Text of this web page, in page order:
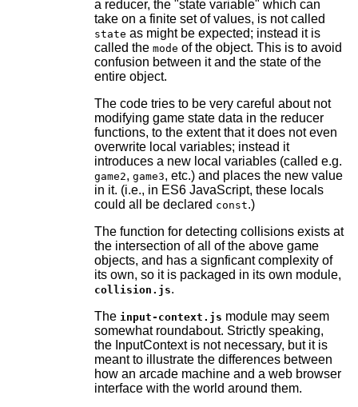
a reducer, the "state variable" which can
take on a finite set of values, is not called
state as might be expected; instead it is
called the mode of the object. This is to avoid
confusion between it and the state of the
entire object.
The code tries to be very careful about not
modifying game state data in the reducer
functions, to the extent that it does not even
overwrite local variables; instead it
introduces a new local variables (called e.g.
game2, game3, etc.) and places the new value
in it. (i.e., in ES6 JavaScript, these locals
could all be declared const.)
The function for detecting collisions exists at
the intersection of all of the above game
objects, and has a signficant complexity of
its own, so it is packaged in its own module,
collision.js.
The input-context.js module may seem
somewhat roundabout. Strictly speaking,
the InputContext is not necessary, but it is
meant to illustrate the differences between
how an arcade machine and a web browser
interface with the world around them.